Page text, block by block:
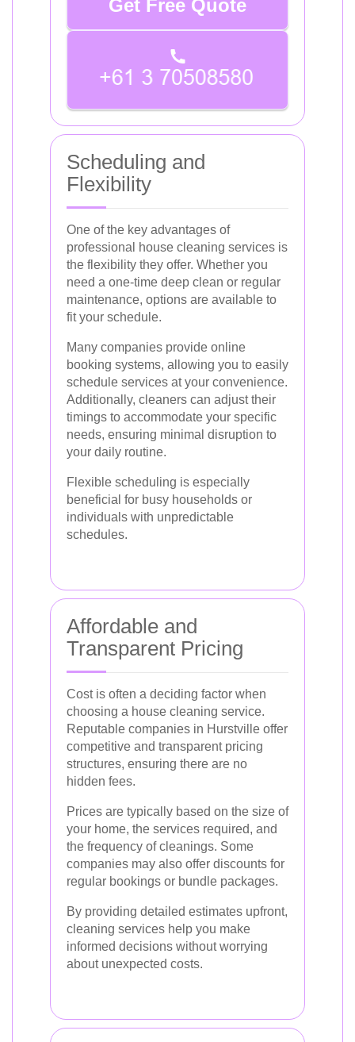
Get Free Quote
Scheduling and
Flexibility
One of the key advantages of
professional house cleaning services is
the flexibility they offer. Whether you
need a one-time deep clean or regular
maintenance, options are available to
fit your schedule.
Many companies provide online
booking systems, allowing you to easily
schedule services at your convenience.
Additionally, cleaners can adjust their
timings to accommodate your specific
needs, ensuring minimal disruption to
your daily routine.
Flexible scheduling is especially
beneficial for busy households or
individuals with unpredictable
schedules.
Affordable and
Transparent Pricing
Cost is often a deciding factor when
choosing a house cleaning service.
Reputable companies in Hurstville offer
competitive and transparent pricing
structures, ensuring there are no
hidden fees.
Prices are typically based on the size of
your home, the services required, and
the frequency of cleanings. Some
companies may also offer discounts for
regular bookings or bundle packages.
By providing detailed estimates upfront,
cleaning services help you make
informed decisions without worrying
about unexpected costs.